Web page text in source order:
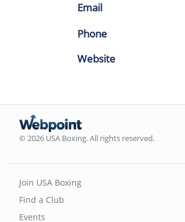
Email
Phone
Website
© 2026 USA Boxing. All rights reserved.
Join USA Boxing
Find a Club
Events